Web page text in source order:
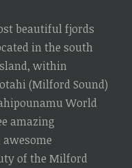
beautiful fjords
in the south
within
(Milford Sound)
World
amazing
of the Milford